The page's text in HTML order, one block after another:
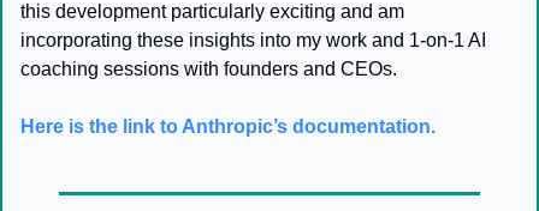
this development particularly exciting and am
incorporating these insights into my work and 1-on-1 AI
coaching sessions with founders and CEOs.
Here is the link to Anthropic’s documentation.